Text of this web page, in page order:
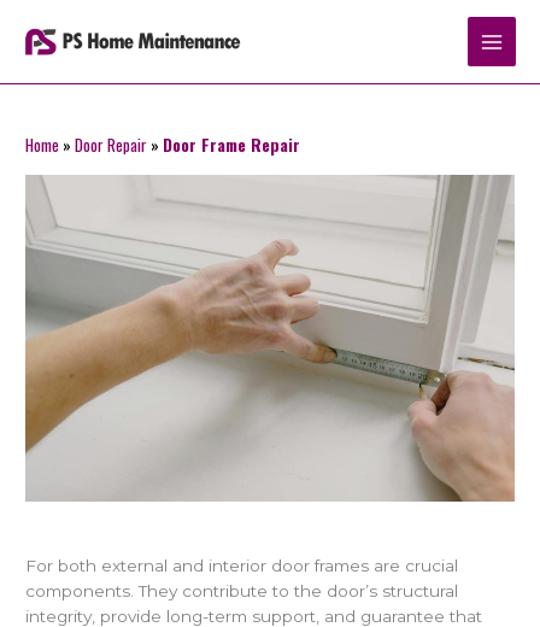
content
Home »Door Repair » Door Frame Repair
For both external and interior door frames are crucial
components. They contribute to the door’s structural
integrity, provide long-term support, and guarantee that